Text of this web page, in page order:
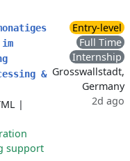
&
|
support
Entry-level
Full Time
Internship
Grosswallstadt,
Germany
2d ago